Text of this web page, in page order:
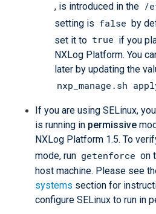
, is introduced in the /
setting is false by
set it to true if you
NXLog Platform. You
later by updating the
nxp_manage.sh
If you are using SELinux,
is running in permissive
NXLog Platform 1.5. To
mode, run getenforce on
host machine. Please see
systems section for
configure SELinux to run in